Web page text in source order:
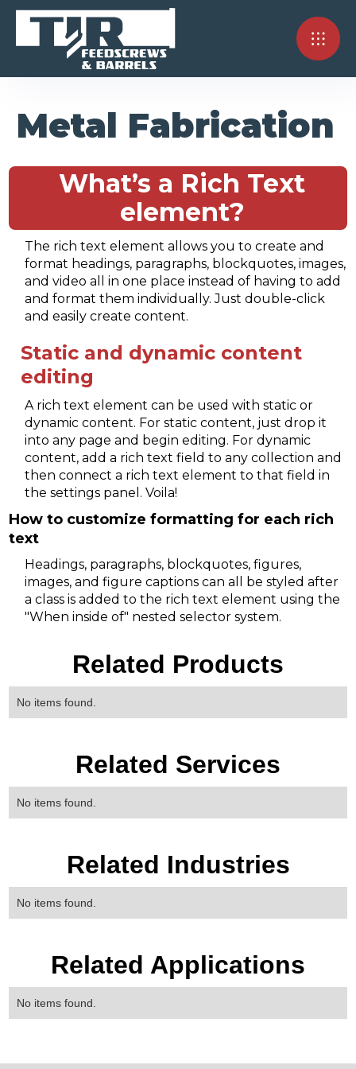
Metal Fabrication
What’s a Rich Text
element?
The rich text element allows you to create and
format headings, paragraphs, blockquotes, images,
and video all in one place instead of having to add
and format them individually. Just double-click
and easily create content.
Static and dynamic content
editing
A rich text element can be used with static or
dynamic content. For static content, just drop it
into any page and begin editing. For dynamic
content, add a rich text field to any collection and
then connect a rich text element to that field in
the settings panel. Voila!
How to customize formatting for each rich
text
Headings, paragraphs, blockquotes, figures,
images, and figure captions can all be styled after
a class is added to the rich text element using the
"When inside of" nested selector system.
Related Products
No items found.
Related Services
No items found.
Related Industries
No items found.
Related Applications
No items found.